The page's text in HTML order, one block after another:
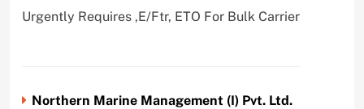
Urgently Requires ,E/Ftr, ETO For Bulk Carrier
Northern Marine Management (I) Pvt. Ltd.